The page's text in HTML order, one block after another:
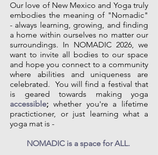
Our love of New Mexico and Yoga truly
embodies the meaning of "Nomadic"
- always learning, growing, and finding
a home within ourselves no matter our
surroundings. In NOMADIC 2026, we
want to invite all bodies to our space
and hope you connect to a community
where abilities and uniqueness are
celebrated. You will find a festival that
is geared towards making yoga
accessible; whether you're a lifetime
practictioner, or just learning what a
yoga mat is -
NOMADIC is a space for ALL.